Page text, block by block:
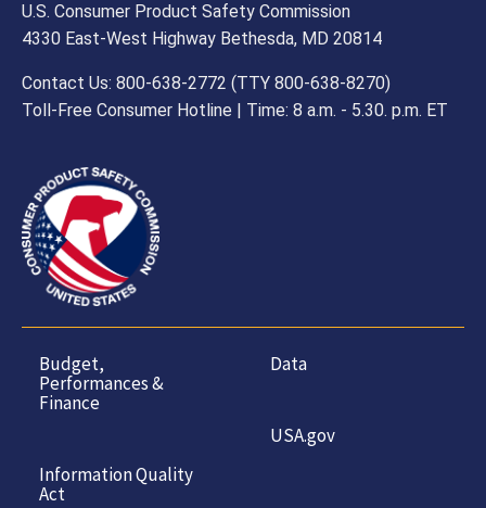
U.S. Consumer Product Safety Commission
4330 East-West Highway Bethesda, MD 20814
Contact Us: 800-638-2772 (TTY 800-638-8270)
Toll-Free Consumer Hotline | Time: 8 a.m. - 5.30. p.m. ET
Budget,
Performances &
Finance
Information Quality
Act
Data
USA.gov